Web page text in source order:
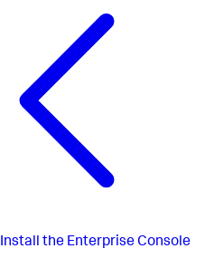
Install the Enterprise Console